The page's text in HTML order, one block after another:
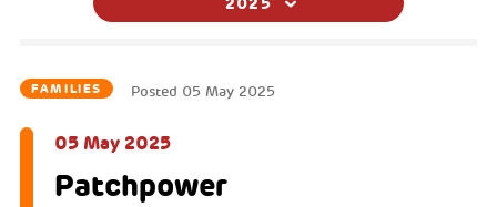
FAMILIES Posted 05 May 2025
05 May 2025
Patchpower